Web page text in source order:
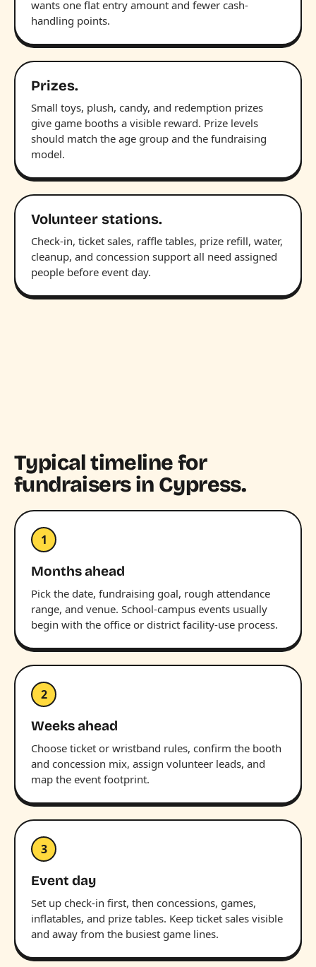
wants one flat entry amount and fewer cash-
handling points.
Prizes.
Small toys, plush, candy, and redemption prizes
give game booths a visible reward. Prize levels
should match the age group and the fundraising
model.
Volunteer stations.
Check-in, ticket sales, raffle tables, prize refill, water,
cleanup, and concession support all need assigned
people before event day.
Typical timeline for
fundraisers in Cypress.
1
Months ahead
Pick the date, fundraising goal, rough attendance
range, and venue. School-campus events usually
begin with the office or district facility-use process.
2
Weeks ahead
Choose ticket or wristband rules, confirm the booth
and concession mix, assign volunteer leads, and
map the event footprint.
3
Event day
Set up check-in first, then concessions, games,
inflatables, and prize tables. Keep ticket sales visible
and away from the busiest game lines.